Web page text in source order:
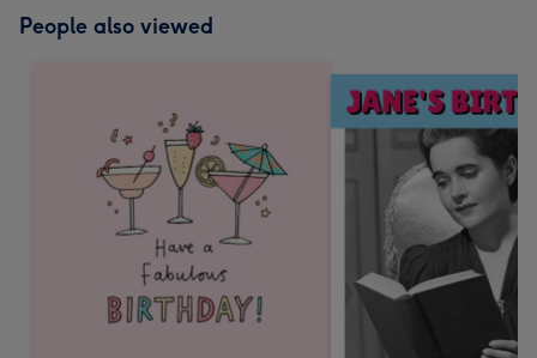
People also viewed